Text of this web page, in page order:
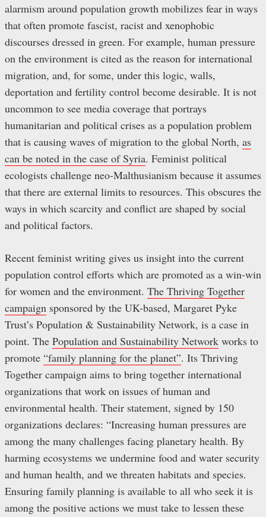
alarmism around population growth mobilizes fear in ways
that often promote fascist, racist and xenophobic
discourses dressed in green. For example, human pressure
on the environment is cited as the reason for international
migration, and, for some, under this logic, walls,
deportation and fertility control become desirable. It is not
uncommon to see media coverage that portrays
humanitarian and political crises as a population problem
that is causing waves of migration to the global North, as
can be noted in the case of Syria. Feminist political
ecologists challenge neo-Malthusianism because it assumes
that there are external limits to resources. This obscures the
ways in which scarcity and conflict are shaped by social
and political factors.
Recent feminist writing gives us insight into the current
population control efforts which are promoted as a win-win
for women and the environment. The Thriving Together
campaign sponsored by the UK-based, Margaret Pyke
Trust’s Population & Sustainability Network, is a case in
point. The Population and Sustainability Network works to
promote “family planning for the planet”. Its Thriving
Together campaign aims to bring together international
organizations that work on issues of human and
environmental health. Their statement, signed by 150
organizations declares: “Increasing human pressures are
among the many challenges facing planetary health. By
harming ecosystems we undermine food and water security
and human health, and we threaten habitats and species.
Ensuring family planning is available to all who seek it is
among the positive actions we must take to lessen these